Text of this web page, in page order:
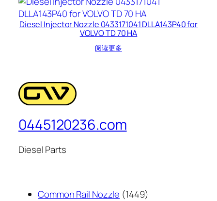
Diesel Injector Nozzle 0433171041 DLLA143P40 for
VOLVO TD 70 HA
阅读更多
0445120236.com
Diesel Parts
Common Rail Nozzle 14491449